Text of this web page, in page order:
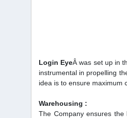
Login EyeÂ was set up in
instrumental in propelling
idea is to ensure maximum
Warehousing :
The Company ensures